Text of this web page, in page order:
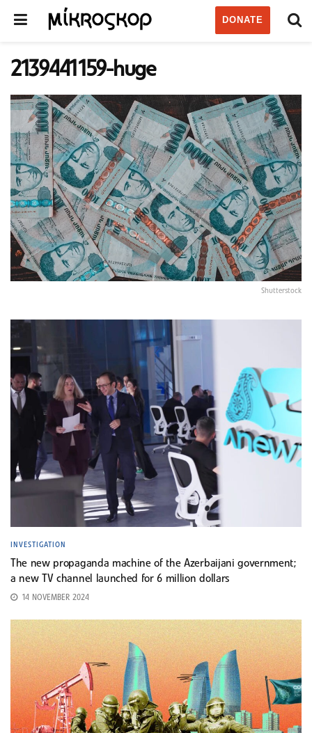
DONATE
2139441159-huge
Shutterstock
INVESTIGATION
The new propaganda machine of the Azerbaijani government;
a new TV channel launched for 6 million dollars
14 NOVEMBER 2024